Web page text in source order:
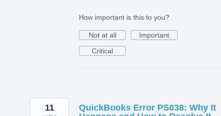
How important is this to you?
Not at all
Important
Critical
QuickBooks Error PS038: Why It
11